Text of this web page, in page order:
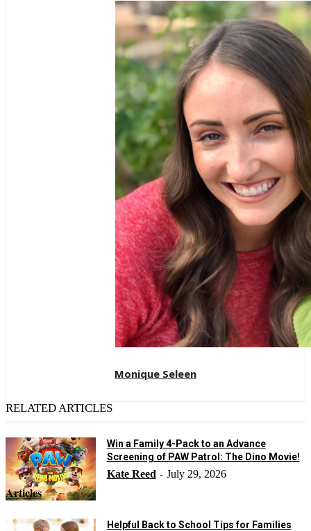
Monique Seleen
RELATED ARTICLES
Articles
Win a Family 4-Pack to an Advance
Screening of PAW Patrol: The Dino Movie!
Kate Reed - July 29, 2026
Helpful Back to School Tips for Families